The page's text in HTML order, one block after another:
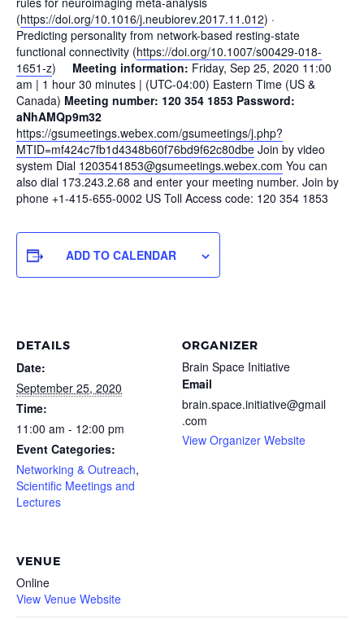
DETAILS
Date:
September 25, 2020
Time:
11:00 am - 12:00 pm
Event Categories:
Networking & Outreach,
Scientific Meetings and
Lectures
ORGANIZER
Brain Space Initiative
Email
brain.space.initiative@gmail
.com
View Organizer Website
VENUE
Online
View Venue Website
(https://doi.org/10.1016/j.neubiorev.2017.11.012) ·
Predicting personality from network-based resting-state
functional connectivity (https://doi.org/10.1007/s00429-018-
1651-z) Meeting information: Friday, Sep 25, 2020 11:00
am | 1 hour 30 minutes | (UTC-04:00) Eastern Time (US &
Canada) Meeting number: 120 354 1853 Password:
aNhAMQp9m32
https://gsumeetings.webex.com/gsumeetings/j.php?
MTID=mf424c7fb1d4348b60f76bd9f62c80dbe Join by video
system Dial 1203541853@gsumeetings.webex.com You can
also dial 173.243.2.68 and enter your meeting number. Join by
phone +1-415-655-0002 US Toll Access code: 120 354 1853
ADD TO CALENDAR